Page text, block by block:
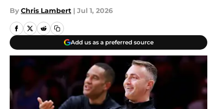
By Chris Lambert | Jul 1, 2026
Add us as a preferred source